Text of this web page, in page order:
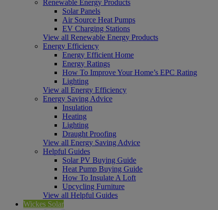
Renewable Energy Products
Solar Panels
Air Source Heat Pumps
EV Charging Stations
View all Renewable Energy Products
Energy Efficiency
Energy Efficient Home
Energy Ratings
How To Improve Your Home’s EPC Rating
Lighting
View all Energy Efficiency
Energy Saving Advice
Insulation
Heating
Lighting
Draught Proofing
View all Energy Saving Advice
Helpful Guides
Solar PV Buying Guide
Heat Pump Buying Guide
How To Insulate A Loft
Upcycling Furniture
View all Helpful Guides
Wickes Solar